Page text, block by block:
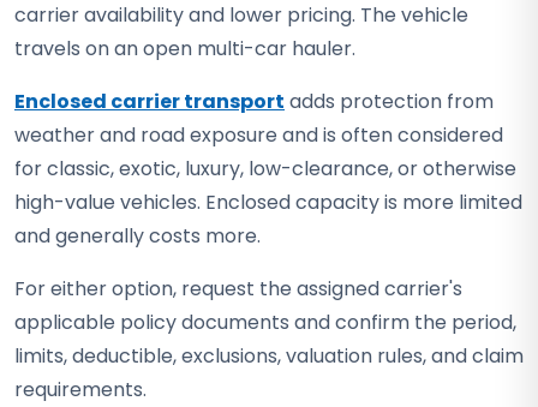
carrier availability and lower pricing. The vehicle
travels on an open multi-car hauler.
Enclosed carrier transport adds protection from
weather and road exposure and is often considered
for classic, exotic, luxury, low-clearance, or otherwise
high-value vehicles. Enclosed capacity is more limited
and generally costs more.
For either option, request the assigned carrier's
applicable policy documents and confirm the period,
limits, deductible, exclusions, valuation rules, and claim
requirements.